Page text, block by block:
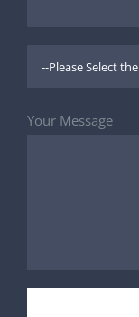
Your Message